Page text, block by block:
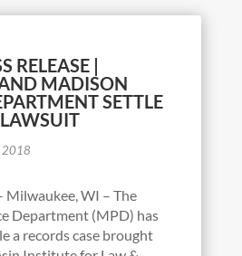
RELEASE |
MADISON
SETTLE
2018
Milwaukee, WI – The
Department (MPD) has
a records case brought